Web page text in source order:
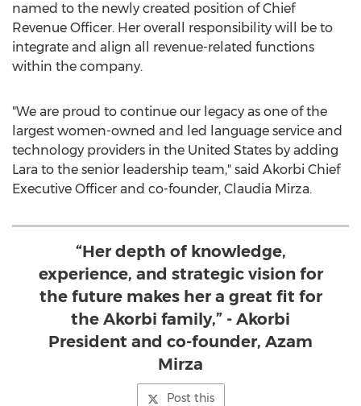
named to the newly created position of Chief
Revenue Officer. Her overall responsibility will be to
integrate and align all revenue-related functions
within the company.
"We are proud to continue our legacy as one of the
largest women-owned and led language service and
technology providers in the United States by adding
Lara to the senior leadership team," said Akorbi Chief
Executive Officer and co-founder, Claudia Mirza.
“Her depth of knowledge,
experience, and strategic vision for
the future makes her a great fit for
the Akorbi family,” - Akorbi
President and co-founder, Azam
Mirza
Post this